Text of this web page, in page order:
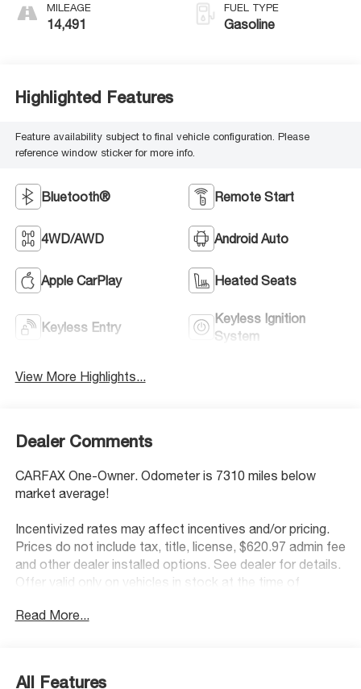
MILEAGE
14,491
FUEL TYPE
Gasoline
Highlighted Features
Feature availability subject to final vehicle configuration. Please
reference window sticker for more info.
Bluetooth® Remote Start
4WD/AWD Android Auto
Apple CarPlay Heated Seats
Keyless Entry
Keyless Ignition
System
View More Highlights...
Dealer Comments
CARFAX One-Owner. Odometer is 7310 miles below
market average!
Incentivized rates may affect incentives and/or pricing.
Prices do not include tax, title, license, $620.97 admin fee
and other dealer installed options. See dealer for details.
Offer valid only on vehicles in stock at the time of
Read More...
All Features